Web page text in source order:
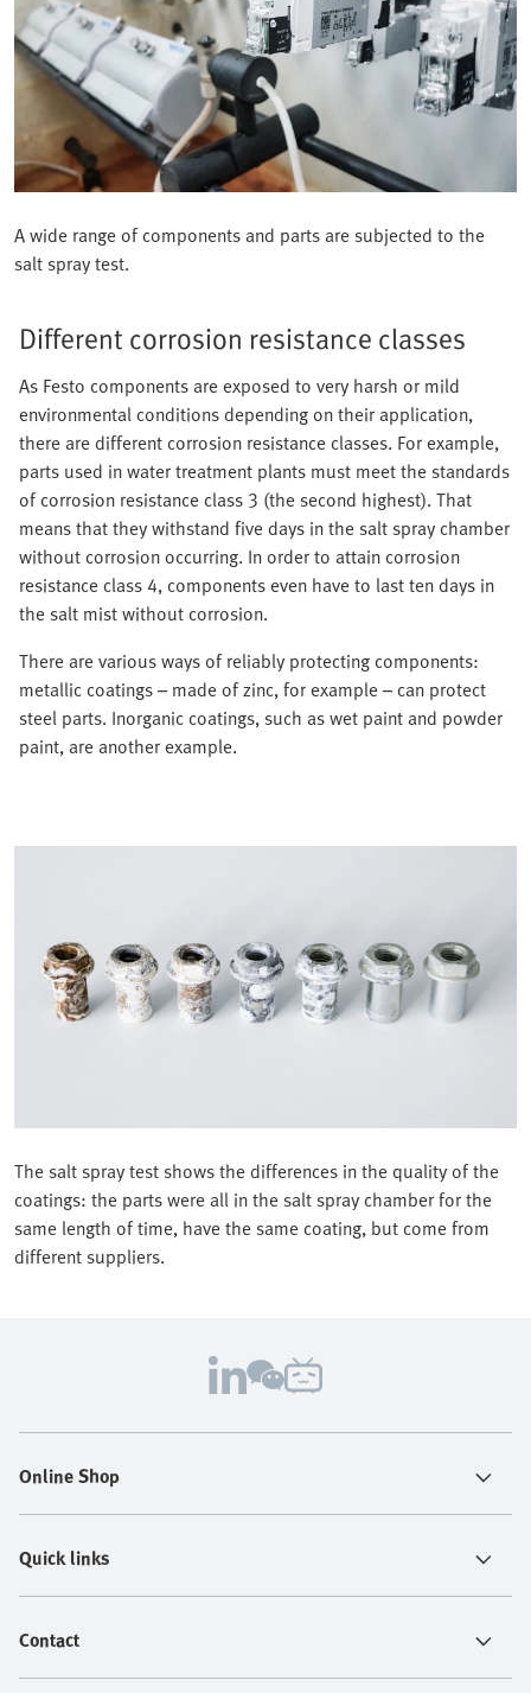
A wide range of components and parts are subjected to the
salt spray test.
Different corrosion resistance classes
As Festo components are exposed to very harsh or mild
environmental conditions depending on their application,
there are different corrosion resistance classes. For example,
parts used in water treatment plants must meet the standards
of corrosion resistance class 3 (the second highest). That
means that they withstand five days in the salt spray chamber
without corrosion occurring. In order to attain corrosion
resistance class 4, components even have to last ten days in
the salt mist without corrosion.
There are various ways of reliably protecting components:
metallic coatings – made of zinc, for example – can protect
steel parts. Inorganic coatings, such as wet paint and powder
paint, are another example.
The salt spray test shows the differences in the quality of the
coatings: the parts were all in the salt spray chamber for the
same length of time, have the same coating, but come from
different suppliers.
Online Shop
Quick links
Contact